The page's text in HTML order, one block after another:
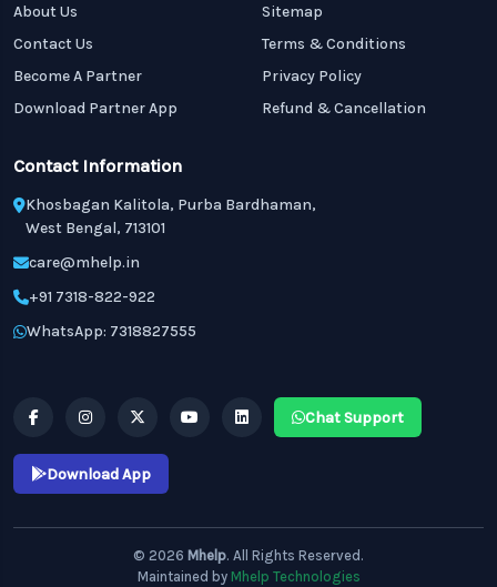
About Us
Contact Us
Become A Partner
Download Partner App
Sitemap
Terms & Conditions
Privacy Policy
Refund & Cancellation
Contact Information
Khosbagan Kalitola, Purba Bardhaman,
West Bengal, 713101
care@mhelp.in
+91 7318-822-922
WhatsApp: 7318827555
Chat Support
Download App
© 2026 Mhelp. All Rights Reserved.
Maintained by Mhelp Technologies